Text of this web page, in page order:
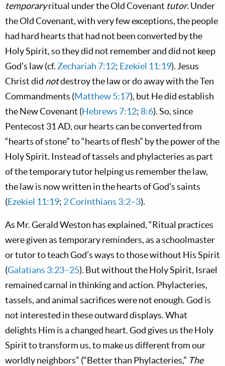
temporaryritual under the Old Covenant tutor. Under
the Old Covenant, with very few exceptions, the people
had hard hearts that had not been converted by the
Holy Spirit, so they did not remember and did not keep
God’s law (cf. Zechariah 7:12; Ezekiel 11:19). Jesus
Christ did notdestroy the law or do away with the Ten
Commandments (Matthew 5:17), but He did establish
the New Covenant (Hebrews 7:12;8:6). So, since
Pentecost 31 AD, our hearts can be converted from
“hearts of stone” to “hearts of flesh” by the power of the
Holy Spirit. Instead oftassels and phylacteries as part
of the temporary tutor helping us remember the law,
the law is now written in the hearts of God’s saints
(Ezekiel 11:19; 2 Corinthians 3:2–3).
As Mr. Gerald Weston has explained, “Ritual practices
were given as temporary reminders, as a schoolmaster
or tutor to teach God’s ways to those without His Spirit
(Galatians 3:23–25). But without the Holy Spirit, Israel
remained carnal in thinking and action. Phylacteries,
tassels, and animal sacrifices were not enough. God is
not interested in these outward displays. What
delights Him is a changed heart. God gives us the Holy
Spirit to transform us, to make us different from our
worldly neighbors” (“Better than Phylacteries,” The